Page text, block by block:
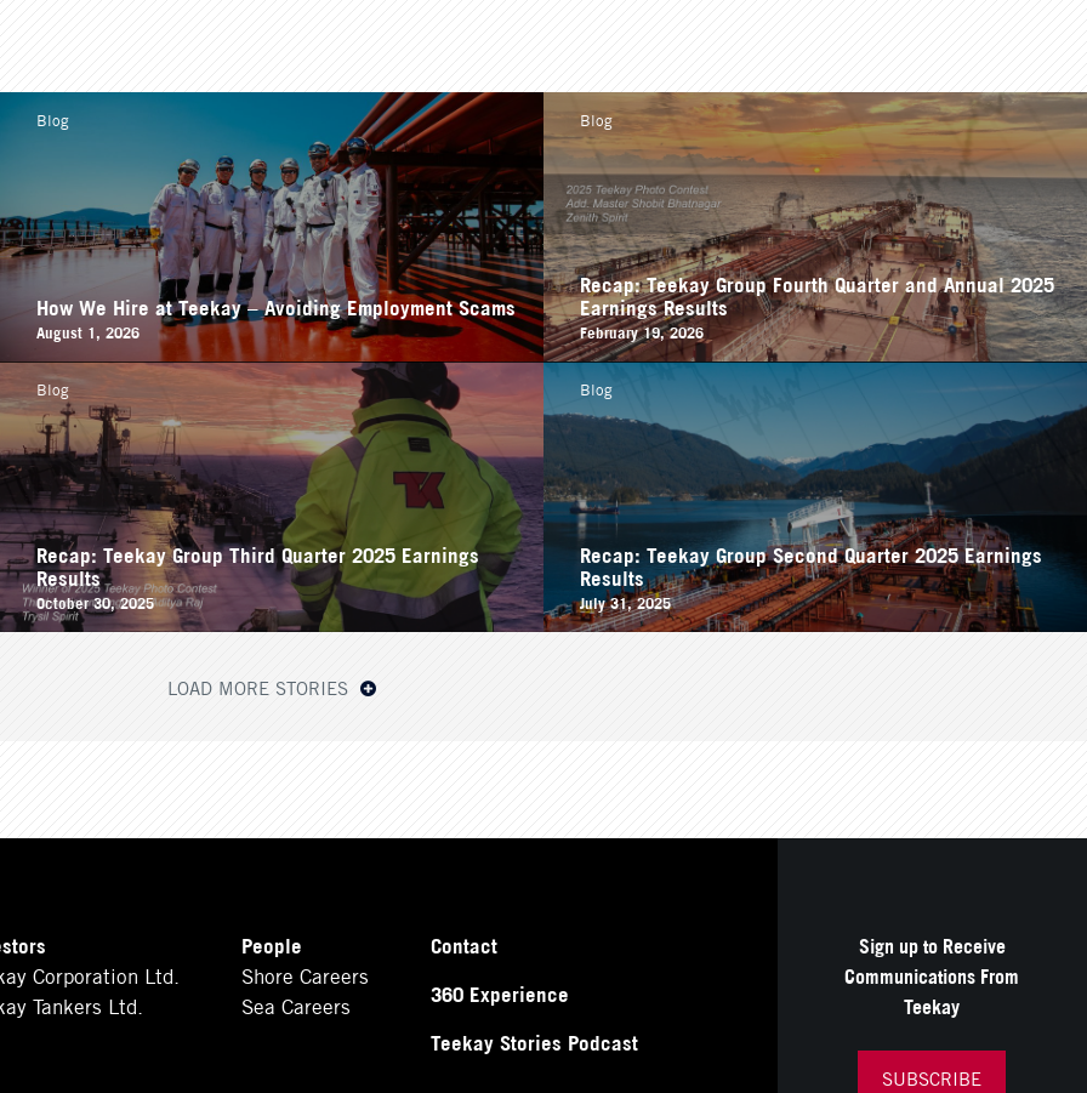
How We Hire at Teekay – Avoiding Employment Scams
August 1, 2026
Blog
Recap: Teekay Group Fourth Quarter and Annual 2025
Earnings Results
February 19, 2026
Blog
Recap: Teekay Group Third Quarter 2025 Earnings
Results
October 30, 2025
Blog
Recap: Teekay Group Second Quarter 2025 Earnings
Results
July 31, 2025
Blog
LOAD MORE STORIES
Corporation Ltd.
Tankers Ltd.
People
Shore Careers
Sea Careers
Contact
360 Experience
Teekay Stories Podcast
Sign up to Receive
Communications From
Teekay
SUBSCRIBE